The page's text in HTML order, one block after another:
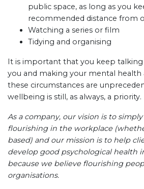
public space, as long as you
recommended distance from
Watching a series or film
Tidying and organising
It is important that you keep
you and making your mental health
these circumstances are
wellbeing is still, as always, a priority.
As a company, our vision is to
flourishing in the workplace
based) and our mission is to help
develop good psychological health
because we believe flourishing
organisations.